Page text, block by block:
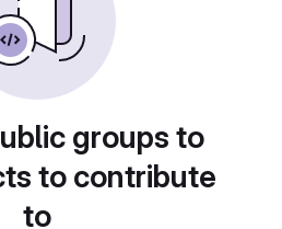
groups to
to contribute
to